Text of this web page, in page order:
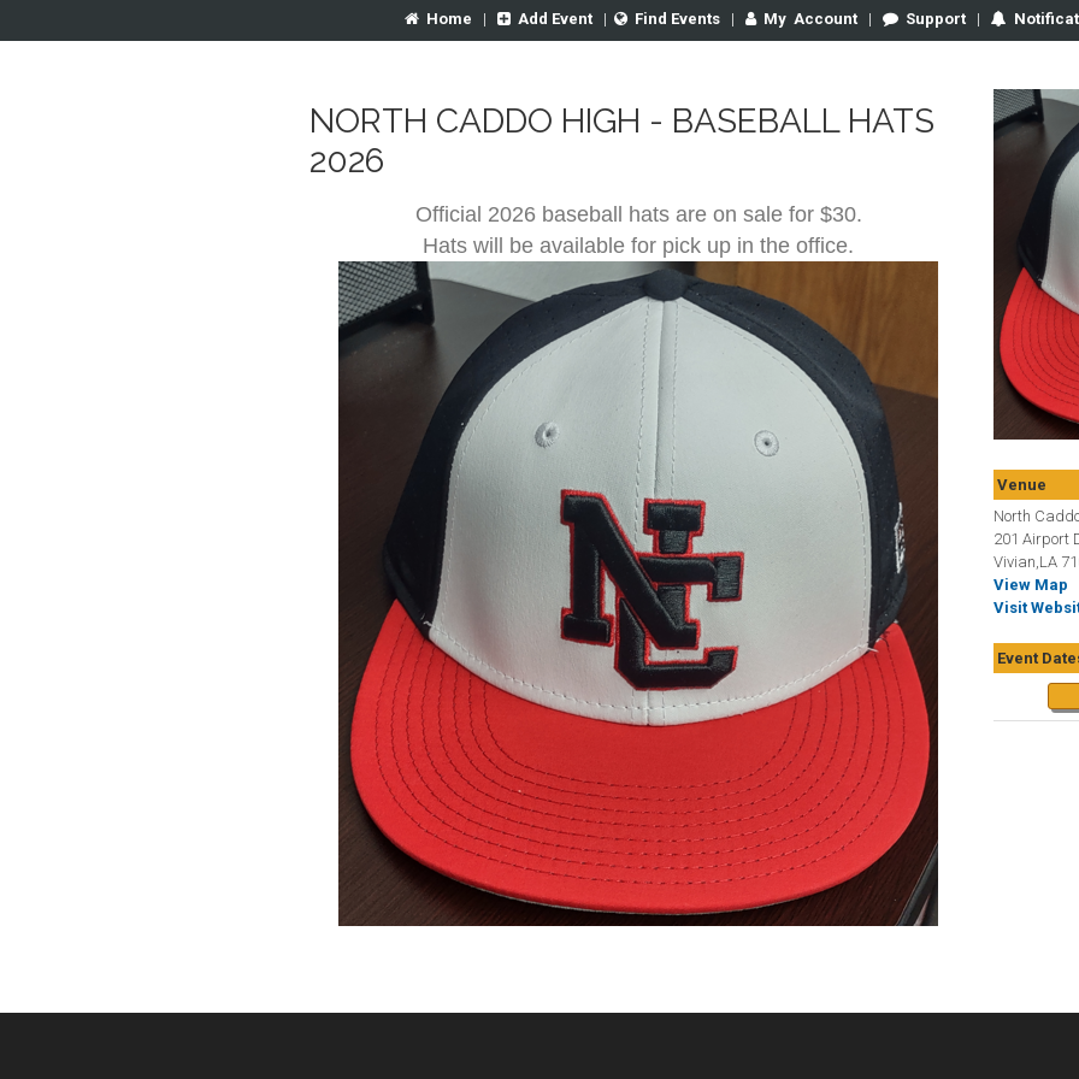
Home | Add Event | Find Events| My Account| Support |
NORTH CADDO HIGH - BASEBALL HATS
2026
Official 2026 baseball hats are on sale for $30.
Hats will be available for pick up in the office.
Venue
North
201 Airport
Vivian,LA
View Map
Visit
Event